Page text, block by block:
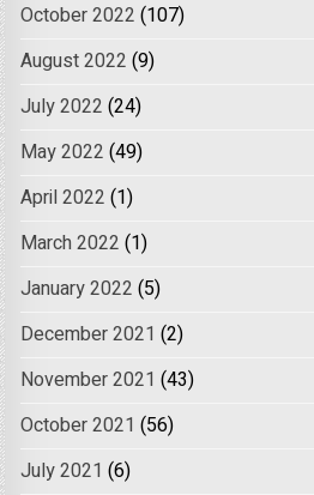
October 2022 (107)
August 2022 (9)
July 2022 (24)
May 2022 (49)
April 2022 (1)
March 2022 (1)
January 2022 (5)
December 2021 (2)
November 2021 (43)
October 2021 (56)
July 2021 (6)